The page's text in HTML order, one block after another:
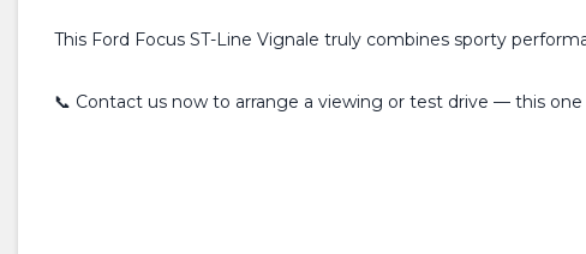
This Ford Focus ST-Line Vignale truly combines sporty
📞 Contact us now to arrange a viewing or test drive — this one